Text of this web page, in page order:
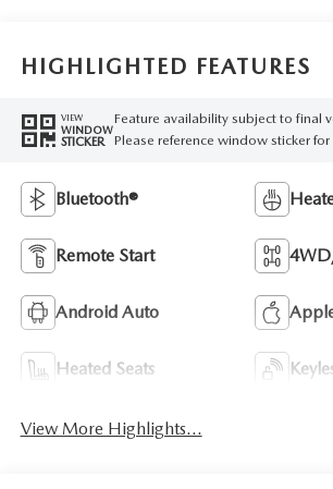
HIGHLIGHTED FEATURES
VIEW
WINDOW
STICKER
Feature availability subject to final
Please reference window sticker
Bluetooth®
Remote Start
Android Auto
Heated Seats
View More Highlights...